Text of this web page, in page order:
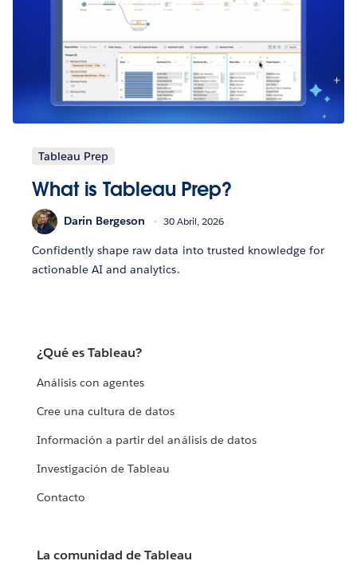
Tableau Prep
What is Tableau Prep?
Darin Bergeson 30 Abril, 2026
Confidently shape raw data into trusted knowledge for
actionable AI and analytics.
¿Qué es Tableau?
Análisis con agentes
Cree una cultura de datos
Información a partir del análisis de datos
Investigación de Tableau
Contacto
La comunidad de Tableau